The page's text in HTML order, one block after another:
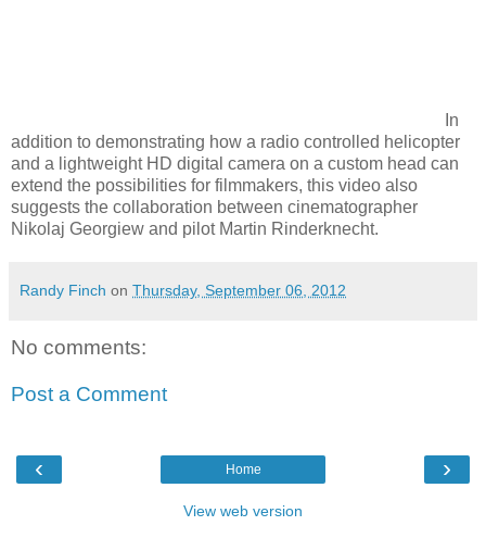
In
addition to demonstrating how a radio controlled helicopter
and a lightweight HD digital camera on a custom head can
extend the possibilities for filmmakers, this video also
suggests the collaboration between cinematographer
Nikolaj Georgiew and pilot Martin Rinderknecht.
Randy Finch on Thursday, September 06, 2012
No comments:
Post a Comment
‹ ›
Home
View web version